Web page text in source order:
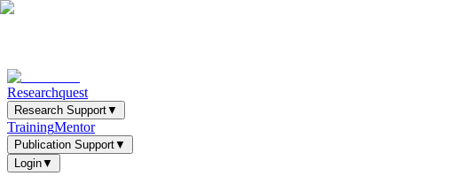
Researchquest
Research Support▼
TrainingMentor
Publication Support▼
Login▼